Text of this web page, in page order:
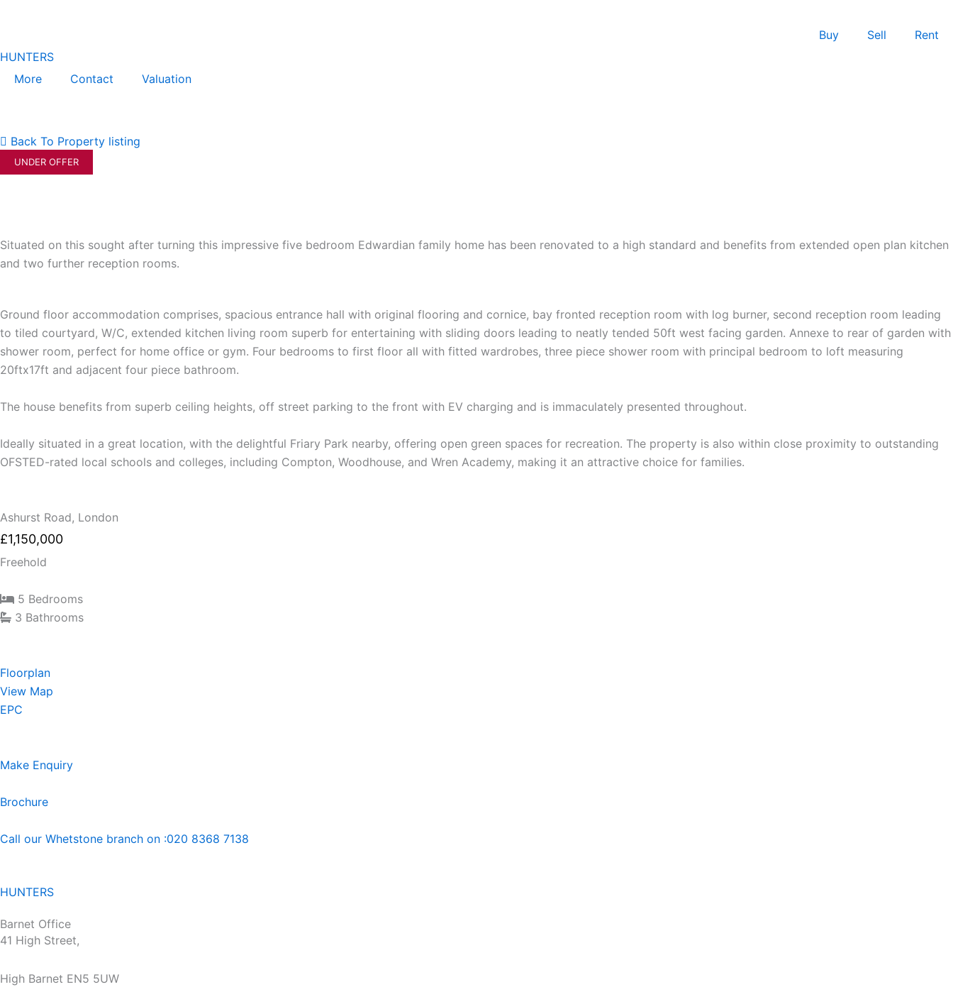
Buy Sell
Rent
HUNTERS
More
Contact Valuation
Back To Property listing
UNDER OFFER
Situated on this sought after turning this impressive five bedroom Edwardian family home has been renovated to a high standard and benefits from extended open plan kitchen
and two further reception rooms.
Ground floor accommodation comprises, spacious entrance hall with original flooring and cornice, bay fronted reception room with log burner, second reception room leading
to tiled courtyard, W/C, extended kitchen living room superb for entertaining with sliding doors leading to neatly tended 50ft west facing garden. Annexe to rear of garden with
shower room, perfect for home office or gym. Four bedrooms to first floor all with fitted wardrobes, three piece shower room with principal bedroom to loft measuring
20ftx17ft and adjacent four piece bathroom.
The house benefits from superb ceiling heights, off street parking to the front with EV charging and is immaculately presented throughout.
Ideally situated in a great location, with the delightful Friary Park nearby, offering open green spaces for recreation. The property is also within close proximity to outstanding
OFSTED-rated local schools and colleges, including Compton, Woodhouse, and Wren Academy, making it an attractive choice for families.
Ashurst Road, London
£1,150,000
Freehold
5 Bedrooms
3 Bathrooms
Floorplan
View Map
EPC
Make Enquiry
Brochure
Call our Whetstone branch on :020 8368 7138
HUNTERS
Barnet Office
41 High Street,
High Barnet EN5 5UW